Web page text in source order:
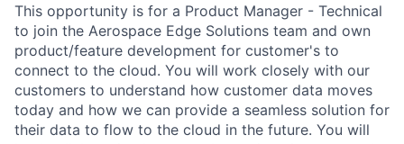
This opportunity is for a Product Manager - Technical
to join the Aerospace Edge Solutions team and own
product/feature development for customer's to
connect to the cloud. You will work closely with our
customers to understand how customer data moves
today and how we can provide a seamless solution for
their data to flow to the cloud in the future. You will